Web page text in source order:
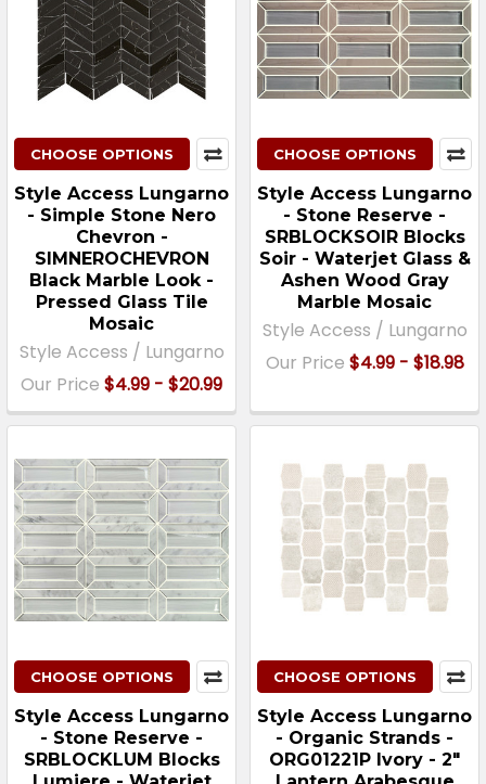
CHOOSE OPTIONS
Style Access Lungarno
- Simple Stone Nero
Chevron -
SIMNEROCHEVRON
Black Marble Look -
Pressed Glass Tile
Mosaic
Style Access / Lungarno
Our Price $4.99 - $20.99
CHOOSE OPTIONS
Style Access Lungarno
- Stone Reserve -
SRBLOCKSOIR Blocks
Soir - Waterjet Glass &
Ashen Wood Gray
Marble Mosaic
Style Access / Lungarno
Our Price $4.99 - $18.98
CHOOSE OPTIONS
Style Access Lungarno
- Stone Reserve -
SRBLOCKLUM Blocks
CHOOSE OPTIONS
Style Access Lungarno
- Organic Strands -
ORG01221P Ivory - 2"